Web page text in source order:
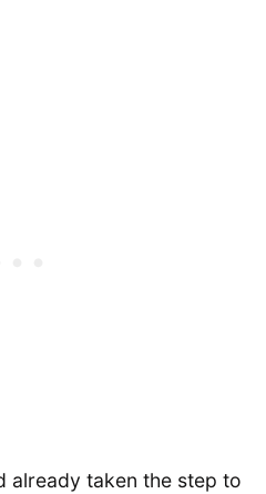
already taken the step to